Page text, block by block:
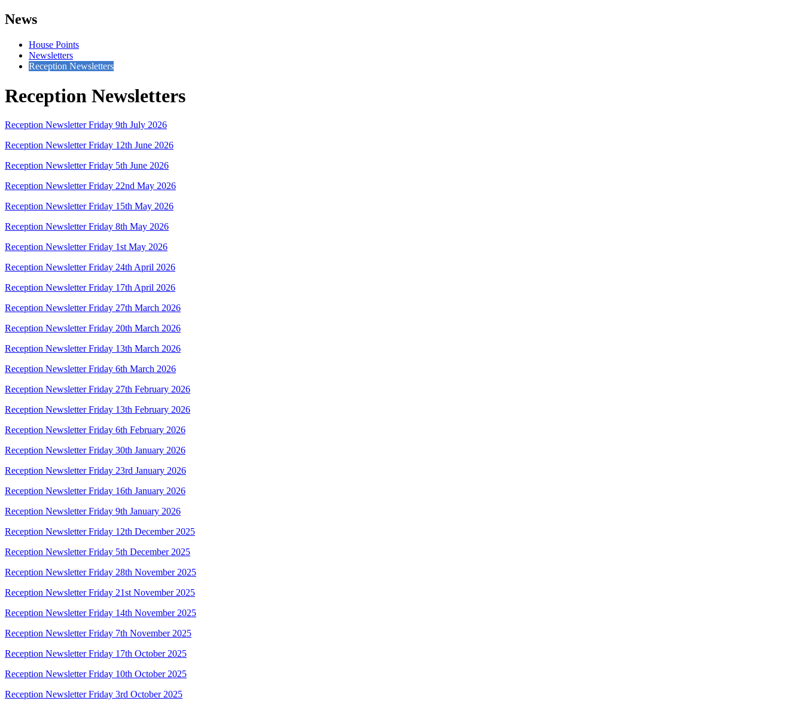
News
House Points
Newsletters
Reception Newsletters
Reception Newsletters
Reception Newsletter Friday 9th July 2026
Reception Newsletter Friday 12th June 2026
Reception Newsletter Friday 5th June 2026
Reception Newsletter Friday 22nd May 2026
Reception Newsletter Friday 15th May 2026
Reception Newsletter Friday 8th May 2026
Reception Newsletter Friday 1st May 2026
Reception Newsletter Friday 24th April 2026
Reception Newsletter Friday 17th April 2026
Reception Newsletter Friday 27th March 2026
Reception Newsletter Friday 20th March 2026
Reception Newsletter Friday 13th March 2026
Reception Newsletter Friday 6th March 2026
Reception Newsletter Friday 27th February 2026
Reception Newsletter Friday 13th February 2026
Reception Newsletter Friday 6th February 2026
Reception Newsletter Friday 30th January 2026
Reception Newsletter Friday 23rd January 2026
Reception Newsletter Friday 16th January 2026
Reception Newsletter Friday 9th January 2026
Reception Newsletter Friday 12th December 2025
Reception Newsletter Friday 5th December 2025
Reception Newsletter Friday 28th November 2025
Reception Newsletter Friday 21st November 2025
Reception Newsletter Friday 14th November 2025
Reception Newsletter Friday 7th November 2025
Reception Newsletter Friday 17th October 2025
Reception Newsletter Friday 10th October 2025
Reception Newsletter Friday 3rd October 2025